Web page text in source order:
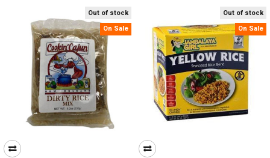
Out of stock
On Sale
Out of stock
On Sale